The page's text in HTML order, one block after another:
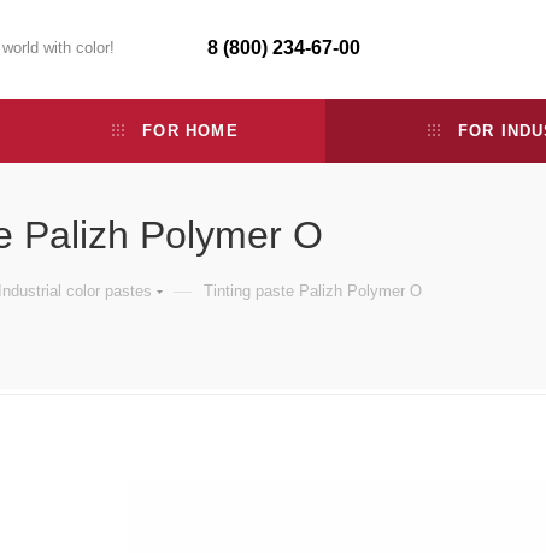
with color! 8 (800) 234-67-00
FOR HOME FOR
Palizh Polymer O
Industrial color pastes — Tinting paste Palizh Polymer O